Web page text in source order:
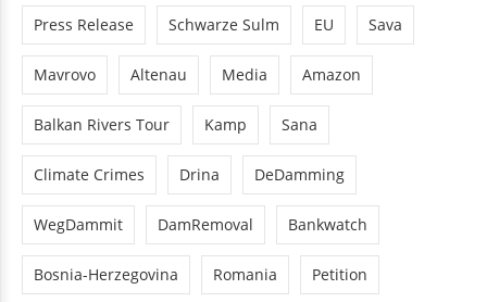
Press Release Schwarze Sulm EU Sava
Mavrovo Altenau Media Amazon
Balkan Rivers Tour Kamp Sana
Climate Crimes Drina DeDamming
WegDammit DamRemoval Bankwatch
Bosnia-Herzegovina Romania Petition